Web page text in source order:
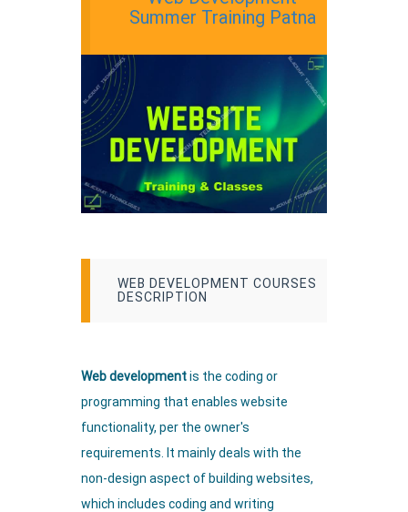
Summer Training Patna
WEB DEVELOPMENT COURSES
DESCRIPTION
Web developmentis the coding or
programming that enables website
functionality, per the owner's
requirements. It mainly deals with the
non-design aspect of building websites,
which includes coding and writing